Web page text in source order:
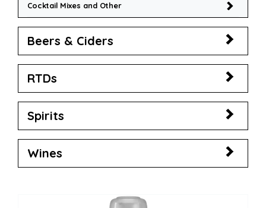
Cocktail Mixes and Other
Beers & Ciders
RTDs
Spirits
Wines